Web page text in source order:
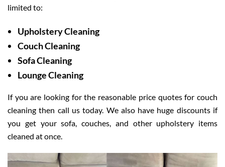
limited to:
Upholstery Cleaning
Couch Cleaning
Sofa Cleaning
Lounge Cleaning
If you are looking for the reasonable price quotes for couch
cleaning then call us today. We also have huge discounts if
you get your sofa, couches, and other upholstery items
cleaned at once.